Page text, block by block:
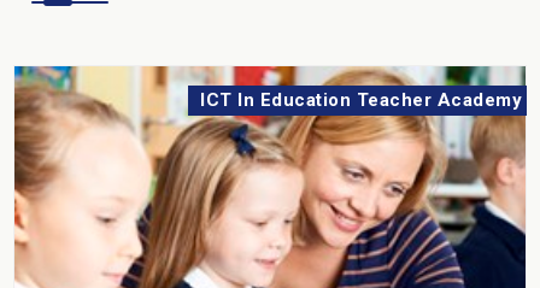
ICT In Education Teacher Academy